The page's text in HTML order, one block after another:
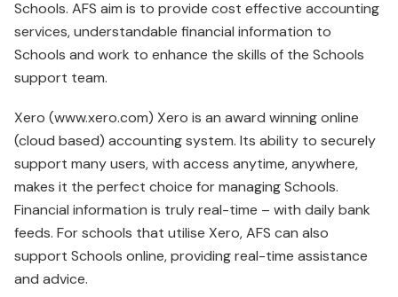
Schools. AFS aim is to provide cost effective accounting
services, understandable financial information to
Schools and work to enhance the skills of the Schools
support team.
Xero (www.xero.com) Xero is an award winning online
(cloud based) accounting system. Its ability to securely
support many users, with access anytime, anywhere,
makes it the perfect choice for managing Schools.
Financial information is truly real-time – with daily bank
feeds. For schools that utilise Xero, AFS can also
support Schools online, providing real-time assistance
and advice.